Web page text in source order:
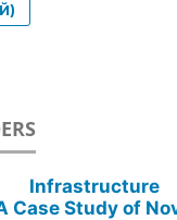
Case Study of